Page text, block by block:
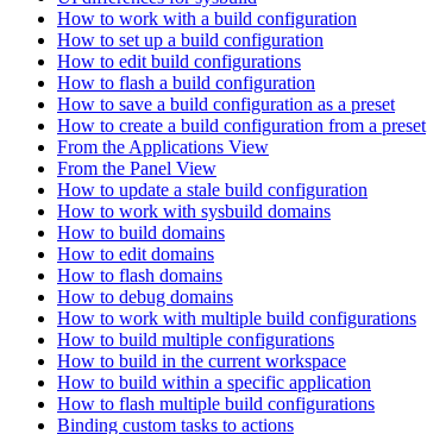
How to work with a build configuration
How to set up a build configuration
How to edit build configurations
How to flash a build configuration
How to save a build configuration as a preset
How to create a build configuration from a preset
From the Applications View
From the Panel View
How to update a stale build configuration
How to work with sysbuild domains
How to build domains
How to edit domains
How to flash domains
How to debug domains
How to work with multiple build configurations
How to build multiple configurations
How to build in the current workspace
How to build within a specific application
How to flash multiple build configurations
Binding custom tasks to actions